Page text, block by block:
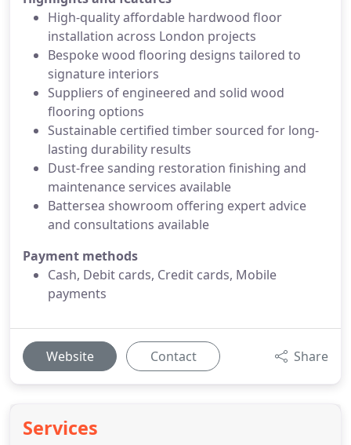
High-quality affordable hardwood floor
installation across London projects
Bespoke wood flooring designs tailored to
signature interiors
Suppliers of engineered and solid wood
flooring options
Sustainable certified timber sourced for long-
lasting durability results
Dust-free sanding restoration finishing and
maintenance services available
Battersea showroom offering expert advice
and consultations available
Payment methods
Cash, Debit cards, Credit cards, Mobile
payments
Website Contact Share
Services